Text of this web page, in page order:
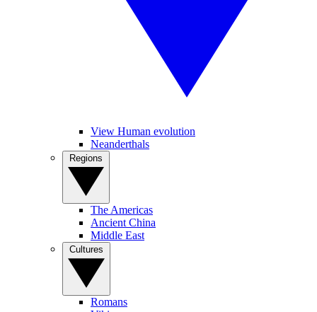
View Human evolution
Neanderthals
The Americas
Ancient China
Middle East
Romans